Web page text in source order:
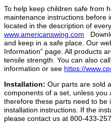
To help keep children safe from
maintenance instructions before
located in the description of
www.americanswing.com
and keep in a safe place. Our
Information” page. All products
tensile strength. You can also
information or see https://
Installation: Our parts are sold
components of a set, unless you
therefore these parts need to be
installation instructions. If the
please contact us at 800-433-